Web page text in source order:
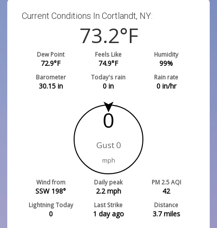
Current Conditions In Cortlandt, NY:
73.2°F
Dew Point
72.9°F
Feels Like
74.9°F
Humidity
99%
Barometer
30.15in
Today's rain
0 in
Rain rate
0in/hr
0
Gust 0
mph
Wind from
SSW 198°
Daily peak
2.2mph
PM 2.5 AQI
42
Lightning Today
0
Last Strike
1 day ago
Distance
3.7miles